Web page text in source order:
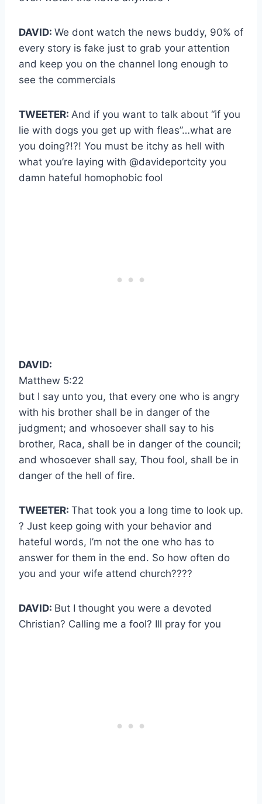
DAVID: We dont watch the news buddy, 90% of
every story is fake just to grab your attention
and keep you on the channel long enough to
see the commercials
TWEETER: And if you want to talk about “if you
lie with dogs you get up with fleas”…what are
you doing?!?! You must be itchy as hell with
what you’re laying with @davideportcity you
damn hateful homophobic fool
DAVID:
Matthew 5:22
but I say unto you, that every one who is angry
with his brother shall be in danger of the
judgment; and whosoever shall say to his
brother, Raca, shall be in danger of the council;
and whosoever shall say, Thou fool, shall be in
danger of the hell of fire.
TWEETER: That took you a long time to look up.
? Just keep going with your behavior and
hateful words, I’m not the one who has to
answer for them in the end. So how often do
you and your wife attend church????
DAVID: But I thought you were a devoted
Christian? Calling me a fool? Ill pray for you